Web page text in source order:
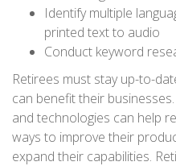
Identify multiple
printed text to audio
Conduct keyword
Retirees must stay up-to-
can benefit their
and technologies can help
ways to improve their
expand their capabilities.